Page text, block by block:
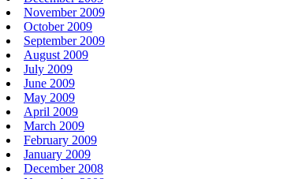
November 2009
October 2009
September 2009
August 2009
July 2009
June 2009
May 2009
April 2009
March 2009
February 2009
January 2009
December 2008